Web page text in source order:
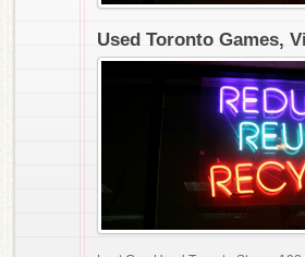
Used Toronto Games,